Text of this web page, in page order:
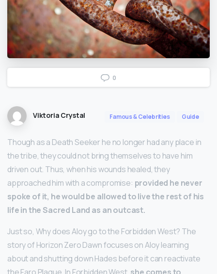
0
Viktoria Crystal Famous & Celebrities Guide
Though as a Death Seeker he no longer had any place in
the tribe, they could not bring themselves to have him
driven out. Thus, when his wounds healed, they
approached him with a compromise: provided he never
spoke of it, he would be allowed to live the rest of his
life in the Sacred Land as an outcast.
Just so, Why does Aloy go to the Forbidden West? The
story of Horizon Zero Dawn focuses on Aloy learning
about and shutting down Hades before it can reactivate